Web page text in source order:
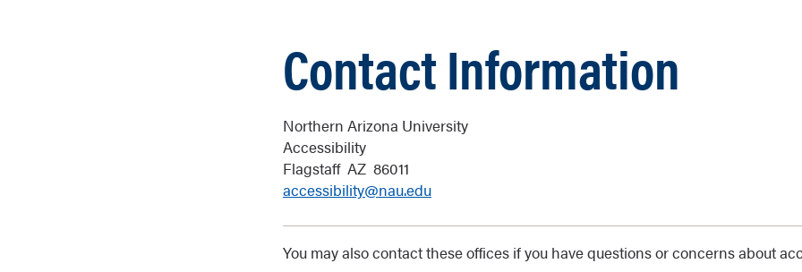
Contact Information
Northern Arizona University
Accessibility
Flagstaff AZ 86011
accessibility@nau.edu
You may also contact these offices if you have questions or concerns about